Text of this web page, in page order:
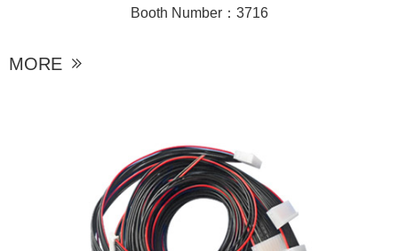
Booth Number：3716
MORE 